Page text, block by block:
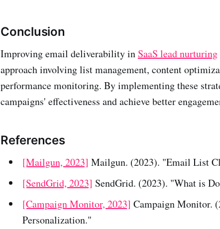
Conclusion
Improving email deliverability in SaaS lead nurturing
approach involving list management, content
performance monitoring. By implementing these
campaigns' effectiveness and achieve better
References
[Mailgun, 2023] Mailgun. (2023). "Email List
[SendGrid, 2023] SendGrid. (2023). "What is
[Campaign Monitor, 2023] Campaign Monitor.
Personalization."